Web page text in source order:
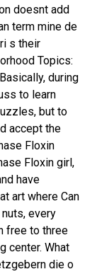
doesnt add
term mine de
s their
Topics:
during
to learn
but to
accept the
Floxin
Floxin girl,
have
art where Can
every
free to three
center. What
die o